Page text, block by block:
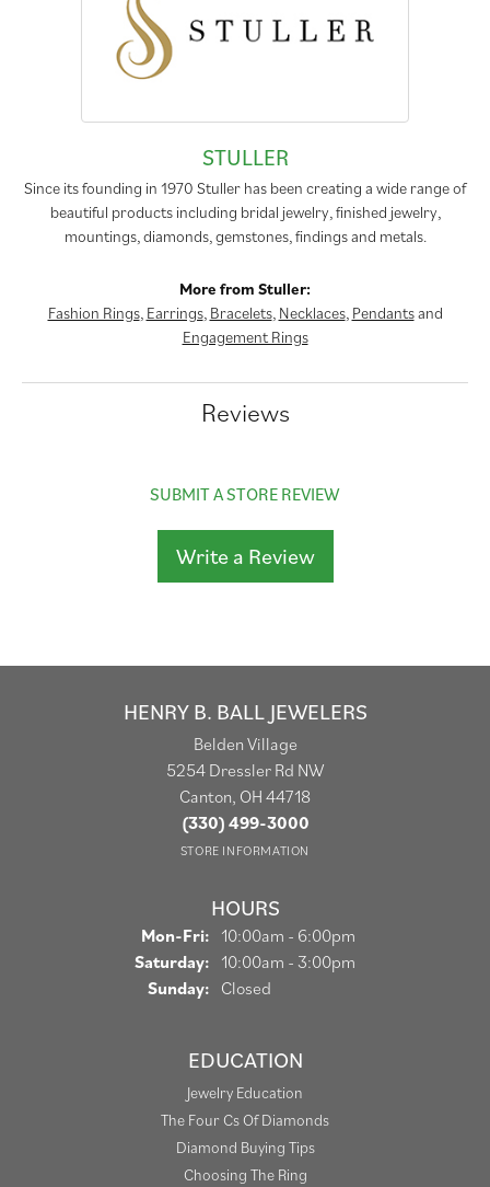
STULLER
Since its founding in 1970 Stuller has been creating a wide range of
beautiful products including bridal jewelry, finished jewelry,
mountings, diamonds, gemstones, findings and metals.
More from Stuller:
Fashion Rings, Earrings, Bracelets, Necklaces, Pendantsand
Engagement Rings
Reviews
SUBMIT A STORE REVIEW
Write a Review
HENRY B. BALL JEWELERS
Belden Village
5254 Dressler Rd NW
Canton, OH 44718
(330) 499-3000
STORE INFORMATION
HOURS
Mon-Fri: Monday - Friday:
10:00am - 6:00pm
Saturday: 10:00am - 3:00pm
Sunday: Closed
EDUCATION
Jewelry Education
The Four Cs Of Diamonds
Diamond Buying Tips
Choosing The Ring